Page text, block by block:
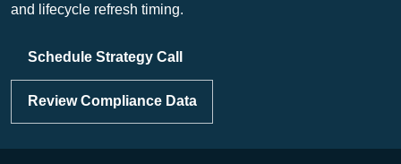
and lifecycle refresh timing.
Schedule Strategy Call
Review Compliance Data